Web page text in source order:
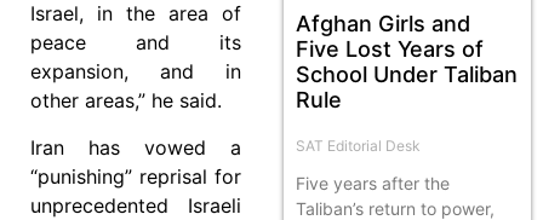
Israel, in the area of
peace and its
expansion, and in
other areas,” he said.
Iran has vowed a
“punishing” reprisal for
unprecedented Israeli
Afghan Girls and
Five Lost Years of
School Under Taliban
Rule
SAT Editorial Desk
Five years after the
Taliban’s return to power,